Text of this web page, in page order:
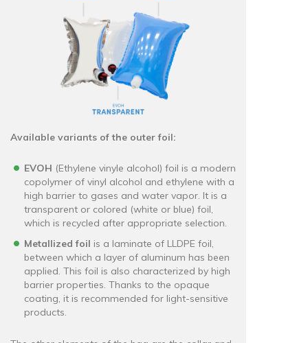
Available variants of the outer foil:
EVOH (Ethylene vinyle alcohol) foil is a modern
copolymer of vinyl alcohol and ethylene with a
high barrier to gases and water vapor. It is a
transparent or colored (white or blue) foil,
which is recycled after appropriate selection.
Metallized foil is a laminate of LLDPE foil,
between which a layer of aluminum has been
applied. This foil is also characterized by high
barrier properties. Thanks to the opaque
coating, it is recommended for light-sensitive
products.